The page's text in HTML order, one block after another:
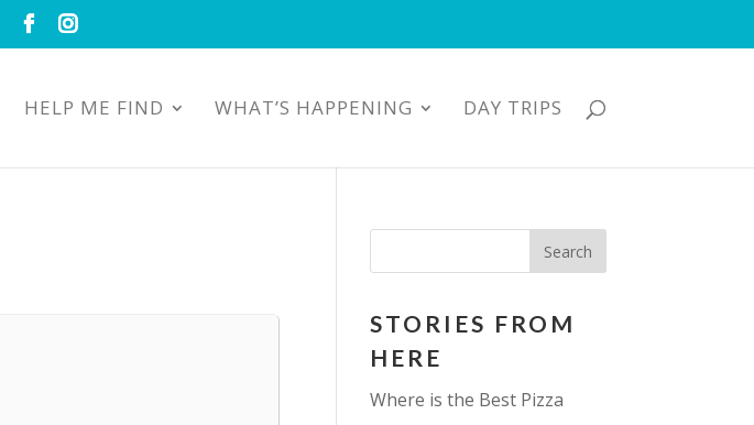
HELP ME FIND WHAT’S HAPPENING DAY TRIPS
STORIES FROM
HERE
Where is the Best Pizza